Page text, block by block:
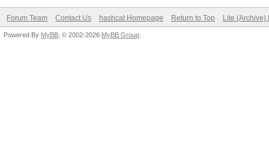
Forum Team Contact Us hashcat Homepage Return to Top Lite (Archive)
Powered By MyBB , © 2002-2026 MyBB Group